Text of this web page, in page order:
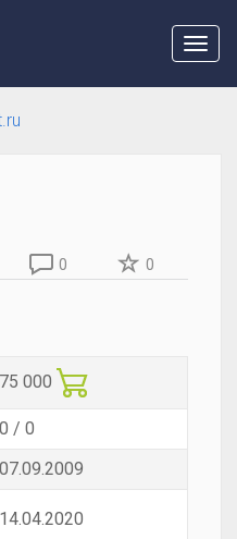
0 0
75 000
0 / 0
07.09.2009
14.04.2020